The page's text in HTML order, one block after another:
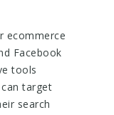
ecommerce
Facebook
tools
target
search